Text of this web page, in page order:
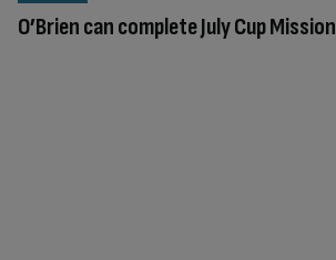
O’Brien can complete July Cup Mission